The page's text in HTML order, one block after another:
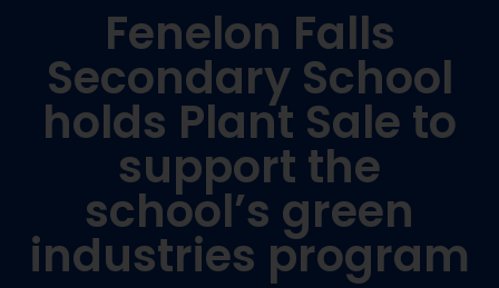
Fenelon Falls
Secondary School
holds Plant Sale to
support the
school’s green
industries program